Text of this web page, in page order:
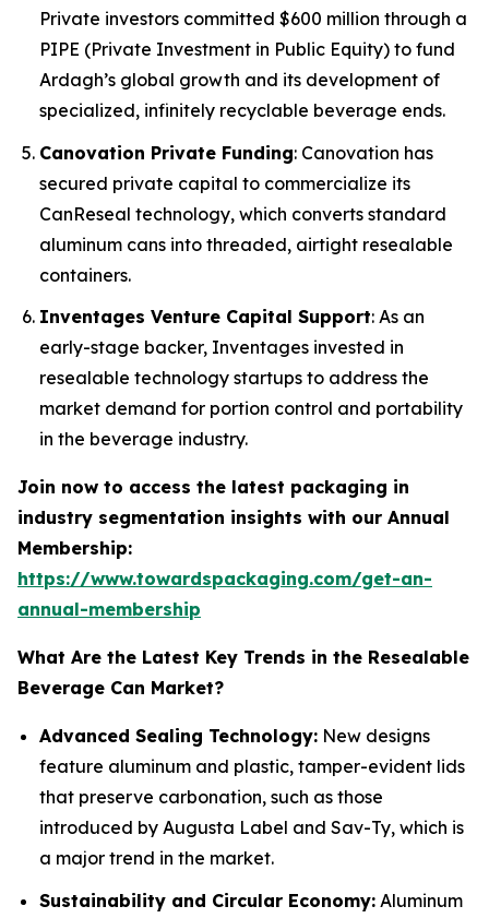
Private investors committed $600 million through a
PIPE (Private Investment in Public Equity) to fund
Ardagh’s global growth and its development of
specialized, infinitely recyclable beverage ends.
Canovation Private Funding: Canovation has
secured private capital to commercialize its
CanReseal technology, which converts standard
aluminum cans into threaded, airtight resealable
containers.
Inventages Venture Capital Support: As an
early-stage backer, Inventages invested in
resealable technology startups to address the
market demand for portion control and portability
in the beverage industry.
Join now to access the latest packaging in
industry segmentation insights with our Annual
Membership:
https://www.towardspackaging.com/get-an-
annual-membership
What Are the Latest Key Trends in the Resealable
Beverage Can Market?
Advanced Sealing Technology: New designs
feature aluminum and plastic, tamper-evident lids
that preserve carbonation, such as those
introduced by Augusta Label and Sav-Ty, which is
a major trend in the market.
Sustainability and Circular Economy: Aluminum